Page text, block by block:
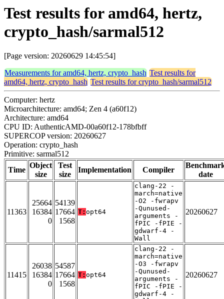
Test results for amd64, hertz,
crypto_hash/sarmal512
[Page version: 20260629 14:45:54]
Measurements for amd64, hertz, crypto_hash Test results for
amd64, hertz, crypto_hash Test results for crypto_hash/sarmal512
Computer: hertz
Microarchitecture: amd64; Zen 4 (a60f12)
Architecture: amd64
CPU ID: AuthenticAMD-00a60f12-178bfbff
SUPERCOP version: 20260627
Operation: crypto_hash
Primitive: sarmal512
Time
Object
size
Test
size
Implementation Compiler
date
11363
25664
16384
0
54139
17664
1568
T: opt64
clang-22 -
march=native
-O2 -fwrapv
-Qunused-
arguments -
fPIC -fPIE -
gdwarf-4 -
Wall
20260627
11415
26038
16384
0
54587
17664
1568
T: opt64
clang-22 -
march=native
-O3 -fwrapv
-Qunused-
arguments -
fPIC -fPIE -
gdwarf-4 -
20260627